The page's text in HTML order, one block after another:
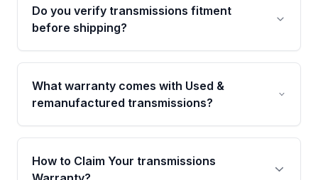
Do you verify transmissions fitment
before shipping?
Yes. Every order goes through VIN-based
fitment verification. This ensures the
transmissions matches your vehicle’s
What warranty comes with Used &
remanufactured transmissions?
Qualifying transmissions are backed by a
written warranty of up to 4 years or 40,000
miles, covering major internal components.
How to Claim Your transmissions